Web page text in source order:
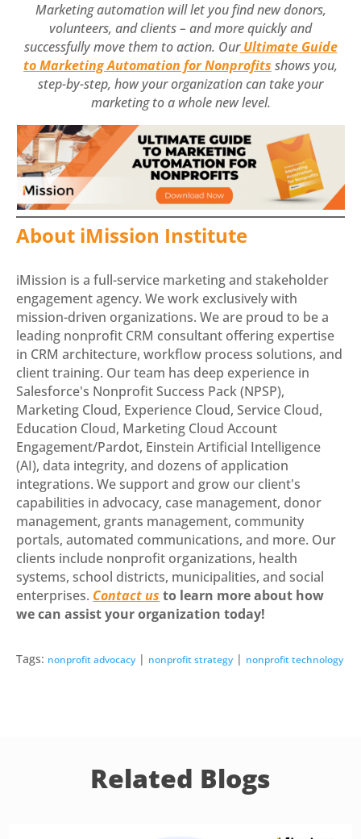
Marketing automation will let you find new donors,
volunteers, and clients – and more quickly and
successfully move them to action. OurUltimate Guide
to Marketing Automation for Nonprofits shows you,
step-by-step, how your organization can take your
marketing to a whole new level.
About iMission Institute
iMission is a full-service marketing and stakeholder
engagement agency. We work exclusively with
mission-driven organizations. We are proud to be a
leading nonprofit CRM consultant offering expertise
in CRM architecture, workflow process solutions, and
client training. Our team has deep experience in
Salesforce's Nonprofit Success Pack (NPSP),
Marketing Cloud, Experience Cloud, Service Cloud,
Education Cloud, Marketing Cloud Account
Engagement/Pardot, Einstein Artificial Intelligence
(AI), data integrity, and dozens of application
integrations. We support and grow our client's
capabilities in advocacy, case management, donor
management, grants management, community
portals, automated communications, and more. Our
clients include nonprofit organizations, health
systems, school districts, municipalities, and social
enterprises. Contact us to learn more about how
we can assist your organization today!
Tags: nonprofit advocacy | nonprofit strategy | nonprofit technology
Related Blogs